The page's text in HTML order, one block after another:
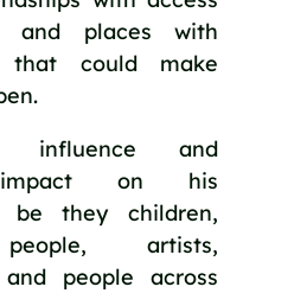
and places with
that could make
influence and
on his
be they children,
artists,
people across